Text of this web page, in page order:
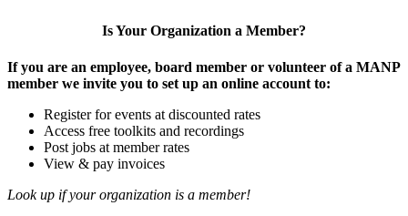
Is Your Organization a Member?
If you are an employee, board member or volunteer of a MANP
member we invite you to set up an online account to:
Register for events at discounted rates
Access free toolkits and recordings
Post jobs at member rates
View & pay invoices
Look up if your organization is a member!